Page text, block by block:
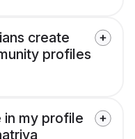
create
profiles
in my profile